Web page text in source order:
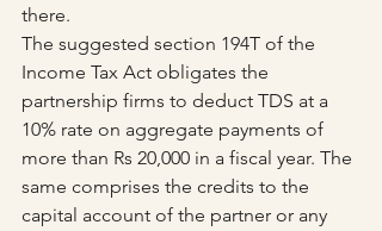
there.
The suggested section 194T of the
Income Tax Act obligates the
partnership firms to deduct TDS at a
10% rate on aggregate payments of
more than Rs 20,000 in a fiscal year. The
same comprises the credits to the
capital account of the partner or any